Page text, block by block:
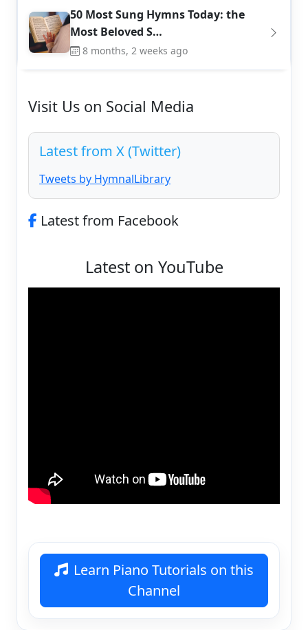
50 Most Sung Hymns Today: the
Most Beloved S…
8 months, 2 weeks ago
Visit Us on Social Media
Latest from X (Twitter)
Tweets by HymnalLibrary
Latest from Facebook
Latest on YouTube
Learn Piano Tutorials on this
Channel